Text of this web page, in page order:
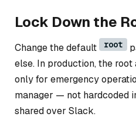
Lock Down the
Change the default root
else. In production, the
only for emergency
manager — not hardcoded
shared over Slack.